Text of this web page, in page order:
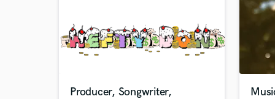
Producer, Songwriter,